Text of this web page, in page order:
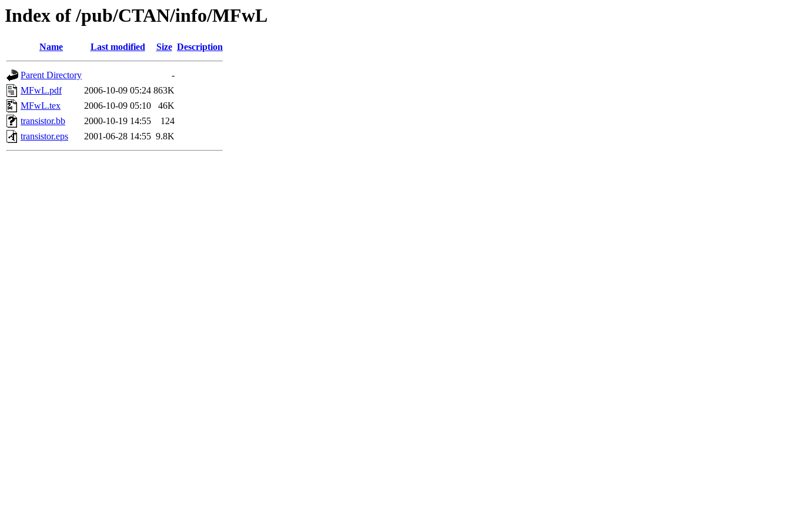
Index of /pub/CTAN/info/MFwL
Name Last modified Size Description
Parent Directory
-
MFwL.pdf
2006-10-09 05:24 863K
MFwL.tex
2006-10-09 05:10
46K
transistor.bb
2000-10-19 14:55
124
transistor.eps
2001-06-28 14:55 9.8K